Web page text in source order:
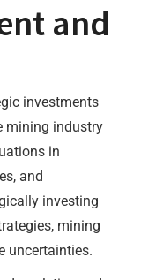
and
investments
mining industry
in
and
investing
mining
uncertainties.